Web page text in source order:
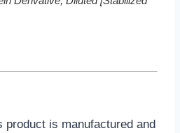
product is manufactured and